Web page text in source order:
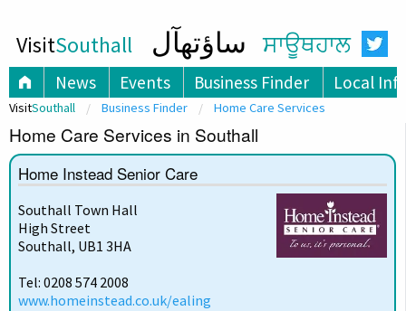
VisitSouthall ساؤتھآل ਸਾਊਥਹਾਲ
News Events Business Finder Local
VisitSouthall Business Finder Home Care Services
Home Care Services in Southall
Home Instead Senior Care
Southall Town Hall
High Street
Southall, UB1 3HA
Tel: 0208 574 2008
www.homeinstead.co.uk/ealing